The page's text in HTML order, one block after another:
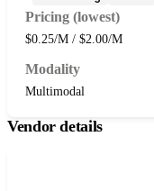
Pricing (lowest)
$0.25/M / $2.00/M
Modality
Multimodal
Vendor details